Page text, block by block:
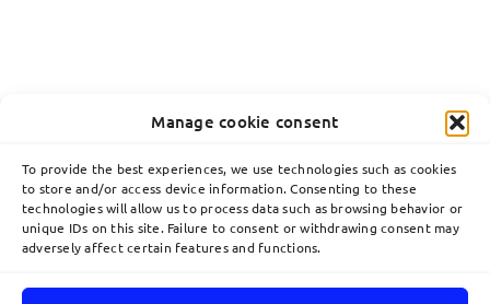
Manage cookie consent
To provide the best experiences, we use technologies such as cookies
to store and/or access device information. Consenting to these
technologies will allow us to process data such as browsing behavior or
unique IDs on this site. Failure to consent or withdrawing consent may
adversely affect certain features and functions.